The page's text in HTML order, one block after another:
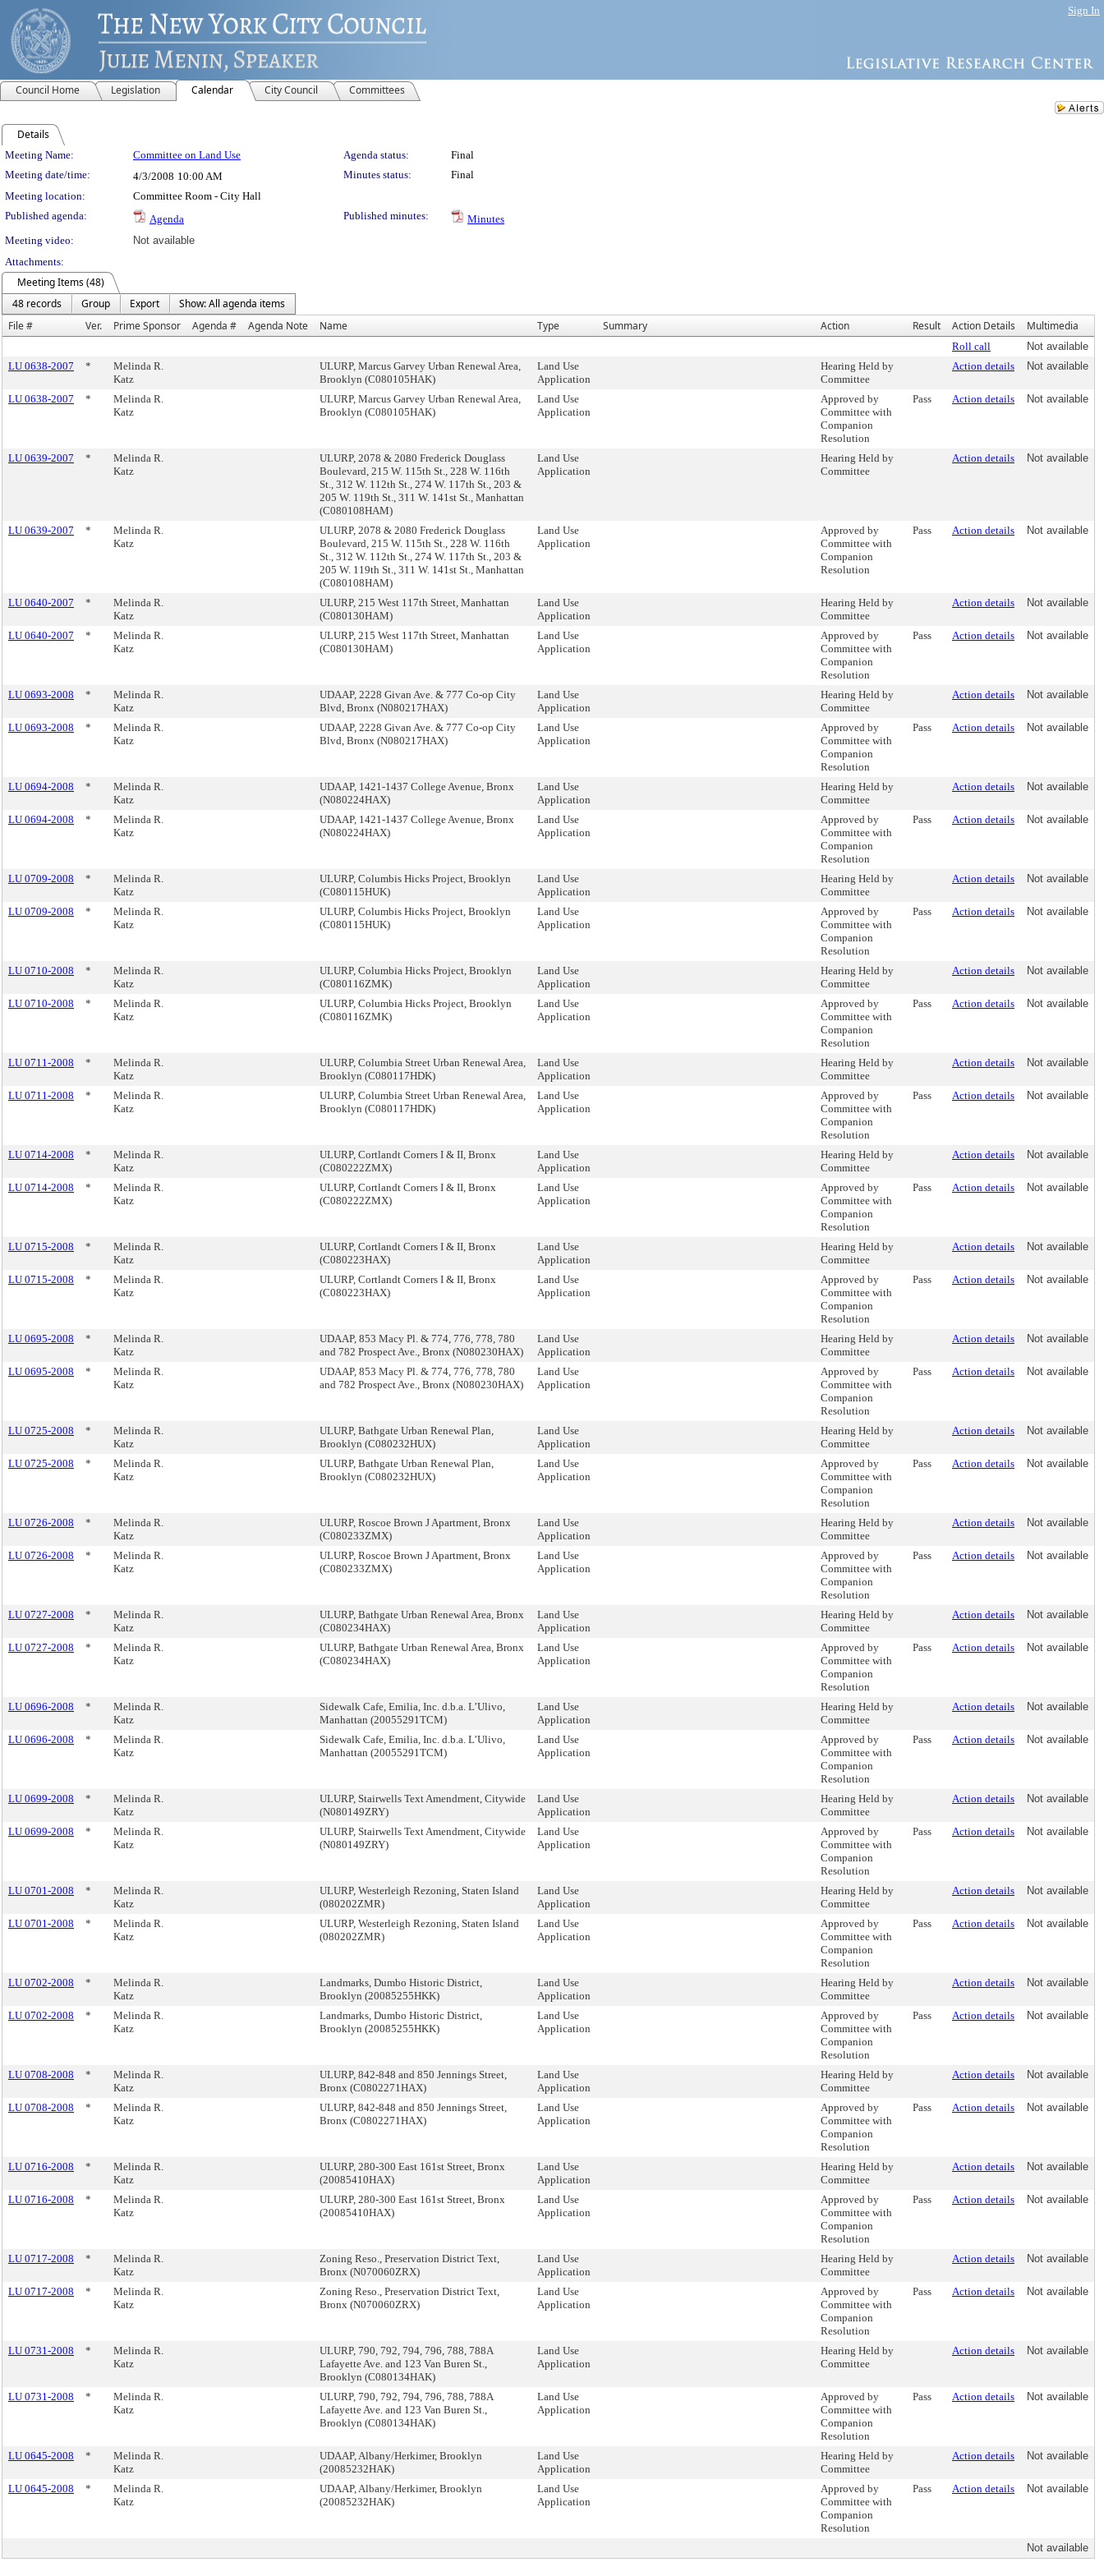
Sign In
Council Home Legislation Calendar City Council Committees
Details
Meeting Details
Meeting Name: Committee on Land Use Agenda status:
Final
Meeting date/time:
4/3/2008 10:00 AM Minutes status:
Final
Meeting location:
Committee Room - City Hall
Published agenda:
Agenda Published minutes:
Minutes
Meeting video:
Not available
Attachments:
Meeting Items (48)
48 records
Group Export
Show: All agenda items
File #
Ver. Prime Sponsor Agenda # Agenda Note Name Type Summary Action Result Action Details Multimedia
Roll call
Not available
LU 0638-2007
*
Melinda R.
Katz
ULURP, Marcus Garvey Urban Renewal Area,
Brooklyn (C080105HAK)
Land Use
Application
Hearing Held by
Committee
Action details Not available
LU 0638-2007 *
Melinda R.
Katz
ULURP, Marcus Garvey Urban Renewal Area,
Brooklyn (C080105HAK)
Land Use
Application
Approved by
Committee with
Companion
Resolution
Pass Action details Not available
LU 0639-2007 *
Melinda R.
Katz
ULURP, 2078 & 2080 Frederick Douglass
Boulevard, 215 W. 115th St., 228 W. 116th
St., 312 W. 112th St., 274 W. 117th St., 203 &
205 W. 119th St., 311 W. 141st St., Manhattan
(C080108HAM)
Land Use
Application
Hearing Held by
Committee
Action details Not available
LU 0639-2007 *
Melinda R.
Katz
ULURP, 2078 & 2080 Frederick Douglass
Boulevard, 215 W. 115th St., 228 W. 116th
St., 312 W. 112th St., 274 W. 117th St., 203 &
205 W. 119th St., 311 W. 141st St., Manhattan
(C080108HAM)
Land Use
Application
Approved by
Committee with
Companion
Resolution
Pass Action details Not available
LU 0640-2007 *
Melinda R.
Katz
ULURP, 215 West 117th Street, Manhattan
(C080130HAM)
Land Use
Application
Hearing Held by
Committee
Action details Not available
LU 0640-2007 *
Melinda R.
Katz
ULURP, 215 West 117th Street, Manhattan
(C080130HAM)
Land Use
Application
Approved by
Committee with
Companion
Resolution
Pass Action details Not available
LU 0693-2008 *
Melinda R.
Katz
UDAAP, 2228 Givan Ave. & 777 Co-op City
Blvd, Bronx (N080217HAX)
Land Use
Application
Hearing Held by
Committee
Action details Not available
LU 0693-2008 *
Melinda R.
Katz
UDAAP, 2228 Givan Ave. & 777 Co-op City
Blvd, Bronx (N080217HAX)
Land Use
Application
Approved by
Committee with
Companion
Resolution
Pass Action details Not available
LU 0694-2008 *
Melinda R.
Katz
UDAAP, 1421-1437 College Avenue, Bronx
(N080224HAX)
Land Use
Application
Hearing Held by
Committee
Action details Not available
LU 0694-2008 *
Melinda R.
Katz
UDAAP, 1421-1437 College Avenue, Bronx
(N080224HAX)
Land Use
Application
Approved by
Committee with
Companion
Resolution
Pass Action details Not available
LU 0709-2008 *
Melinda R.
Katz
ULURP, Columbis Hicks Project, Brooklyn
(C080115HUK)
Land Use
Application
Hearing Held by
Committee
Action details Not available
LU 0709-2008 *
Melinda R.
Katz
ULURP, Columbis Hicks Project, Brooklyn
(C080115HUK)
Land Use
Application
Approved by
Committee with
Companion
Resolution
Pass Action details Not available
LU 0710-2008 *
Melinda R.
Katz
ULURP, Columbia Hicks Project, Brooklyn
(C080116ZMK)
Land Use
Application
Hearing Held by
Committee
Action details Not available
LU 0710-2008 *
Melinda R.
Katz
ULURP, Columbia Hicks Project, Brooklyn
(C080116ZMK)
Land Use
Application
Approved by
Committee with
Companion
Resolution
Pass Action details Not available
LU 0711-2008 *
Melinda R.
Katz
ULURP, Columbia Street Urban Renewal Area,
Brooklyn (C080117HDK)
Land Use
Application
Hearing Held by
Committee
Action details Not available
LU 0711-2008 *
Melinda R.
Katz
ULURP, Columbia Street Urban Renewal Area,
Brooklyn (C080117HDK)
Land Use
Application
Approved by
Committee with
Companion
Resolution
Pass Action details Not available
LU 0714-2008 *
Melinda R.
Katz
ULURP, Cortlandt Corners I & II, Bronx
(C080222ZMX)
Land Use
Application
Hearing Held by
Committee
Action details Not available
LU 0714-2008 *
Melinda R.
Katz
ULURP, Cortlandt Corners I & II, Bronx
(C080222ZMX)
Land Use
Application
Approved by
Committee with
Companion
Resolution
Pass Action details Not available
LU 0715-2008 *
Melinda R.
Katz
ULURP, Cortlandt Corners I & II, Bronx
(C080223HAX)
Land Use
Application
Hearing Held by
Committee
Action details Not available
LU 0715-2008 *
Melinda R.
Katz
ULURP, Cortlandt Corners I & II, Bronx
(C080223HAX)
Land Use
Application
Approved by
Committee with
Companion
Resolution
Pass Action details Not available
LU 0695-2008 *
Melinda R.
Katz
UDAAP, 853 Macy Pl. & 774, 776, 778, 780
and 782 Prospect Ave., Bronx (N080230HAX)
Land Use
Application
Hearing Held by
Committee
Action details Not available
LU 0695-2008 *
Melinda R.
Katz
UDAAP, 853 Macy Pl. & 774, 776, 778, 780
and 782 Prospect Ave., Bronx (N080230HAX)
Land Use
Application
Approved by
Committee with
Companion
Resolution
Pass Action details Not available
LU 0725-2008 *
Melinda R.
Katz
ULURP, Bathgate Urban Renewal Plan,
Brooklyn (C080232HUX)
Land Use
Application
Hearing Held by
Committee
Action details Not available
LU 0725-2008 *
Melinda R.
Katz
ULURP, Bathgate Urban Renewal Plan,
Brooklyn (C080232HUX)
Land Use
Application
Approved by
Committee with
Companion
Resolution
Pass Action details Not available
LU 0726-2008 *
Melinda R.
Katz
ULURP, Roscoe Brown J Apartment, Bronx
(C080233ZMX)
Land Use
Application
Hearing Held by
Committee
Action details Not available
LU 0726-2008 *
Melinda R.
Katz
ULURP, Roscoe Brown J Apartment, Bronx
(C080233ZMX)
Land Use
Application
Approved by
Committee with
Companion
Resolution
Pass Action details Not available
LU 0727-2008 *
Melinda R.
Katz
ULURP, Bathgate Urban Renewal Area, Bronx
(C080234HAX)
Land Use
Application
Hearing Held by
Committee
Action details Not available
LU 0727-2008 *
Melinda R.
Katz
ULURP, Bathgate Urban Renewal Area, Bronx
(C080234HAX)
Land Use
Application
Approved by
Committee with
Companion
Resolution
Pass Action details Not available
LU 0696-2008 *
Melinda R.
Katz
Sidewalk Cafe, Emilia, Inc. d.b.a. L’Ulivo,
Manhattan (20055291TCM)
Land Use
Application
Hearing Held by
Committee
Action details Not available
LU 0696-2008 *
Melinda R.
Katz
Sidewalk Cafe, Emilia, Inc. d.b.a. L’Ulivo,
Manhattan (20055291TCM)
Land Use
Application
Approved by
Committee with
Companion
Resolution
Pass Action details Not available
LU 0699-2008 *
Melinda R.
Katz
ULURP, Stairwells Text Amendment, Citywide
(N080149ZRY)
Land Use
Application
Hearing Held by
Committee
Action details Not available
LU 0699-2008 *
Melinda R.
Katz
ULURP, Stairwells Text Amendment, Citywide
(N080149ZRY)
Land Use
Application
Approved by
Committee with
Companion
Resolution
Pass Action details Not available
LU 0701-2008 *
Melinda R.
Katz
ULURP, Westerleigh Rezoning, Staten Island
(080202ZMR)
Land Use
Application
Hearing Held by
Committee
Action details Not available
LU 0701-2008 *
Melinda R.
Katz
ULURP, Westerleigh Rezoning, Staten Island
(080202ZMR)
Land Use
Application
Approved by
Committee with
Companion
Resolution
Pass Action details Not available
LU 0702-2008 *
Melinda R.
Katz
Landmarks, Dumbo Historic District,
Brooklyn (20085255HKK)
Land Use
Application
Hearing Held by
Committee
Action details Not available
LU 0702-2008 *
Melinda R.
Katz
Landmarks, Dumbo Historic District,
Brooklyn (20085255HKK)
Land Use
Application
Approved by
Committee with
Companion
Resolution
Pass Action details Not available
LU 0708-2008 *
Melinda R.
Katz
ULURP, 842-848 and 850 Jennings Street,
Bronx (C0802271HAX)
Land Use
Application
Hearing Held by
Committee
Action details Not available
LU 0708-2008 *
Melinda R.
Katz
ULURP, 842-848 and 850 Jennings Street,
Bronx (C0802271HAX)
Land Use
Application
Approved by
Committee with
Companion
Resolution
Pass Action details Not available
LU 0716-2008 *
Melinda R.
Katz
ULURP, 280-300 East 161st Street, Bronx
(20085410HAX)
Land Use
Application
Hearing Held by
Committee
Action details Not available
LU 0716-2008 *
Melinda R.
Katz
ULURP, 280-300 East 161st Street, Bronx
(20085410HAX)
Land Use
Application
Approved by
Committee with
Companion
Resolution
Pass Action details Not available
LU 0717-2008 *
Melinda R.
Katz
Zoning Reso., Preservation District Text,
Bronx (N070060ZRX)
Land Use
Application
Hearing Held by
Committee
Action details Not available
LU 0717-2008 *
Melinda R.
Katz
Zoning Reso., Preservation District Text,
Bronx (N070060ZRX)
Land Use
Application
Approved by
Committee with
Companion
Resolution
Pass Action details Not available
LU 0731-2008 *
Melinda R.
Katz
ULURP, 790, 792, 794, 796, 788, 788A
Lafayette Ave. and 123 Van Buren St.,
Brooklyn (C080134HAK)
Land Use
Application
Hearing Held by
Committee
Action details Not available
LU 0731-2008 *
Melinda R.
Katz
ULURP, 790, 792, 794, 796, 788, 788A
Lafayette Ave. and 123 Van Buren St.,
Brooklyn (C080134HAK)
Land Use
Application
Approved by
Committee with
Companion
Resolution
Pass Action details Not available
LU 0645-2008 *
Melinda R.
Katz
UDAAP, Albany/Herkimer, Brooklyn
(20085232HAK)
Land Use
Application
Hearing Held by
Committee
Action details Not available
LU 0645-2008 *
Melinda R.
Katz
UDAAP, Albany/Herkimer, Brooklyn
(20085232HAK)
Land Use
Application
Approved by
Committee with
Companion
Resolution
Pass Action details Not available
Not available